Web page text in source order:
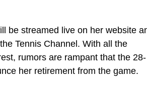
be streamed live on her website
Tennis Channel. With all the
rumors are rampant that the 28-
her retirement from the game.